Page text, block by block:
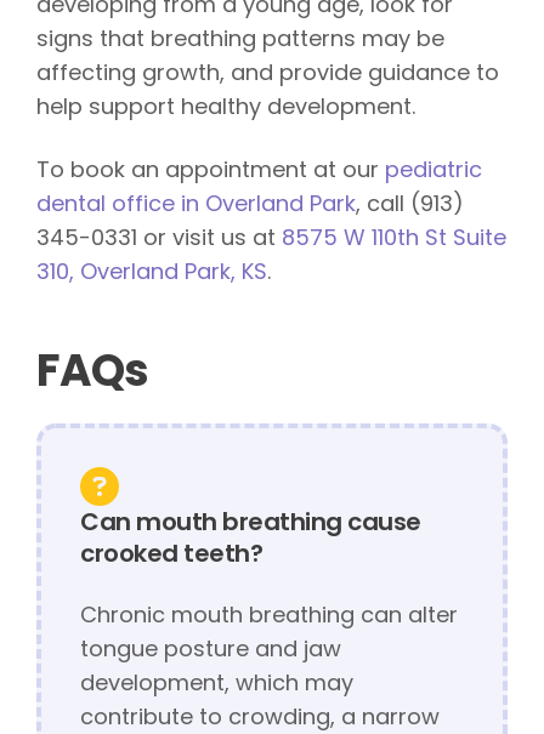
signs that breathing patterns may be
affecting growth, and provide guidance to
help support healthy development.
To book an appointment at our pediatric
dental office in Overland Park, call (913)
345-0331 or visit us at 8575 W 110th St Suite
310, Overland Park, KS.
FAQs
Can mouth breathing cause
crooked teeth?
Chronic mouth breathing can alter
tongue posture and jaw
development, which may
contribute to crowding, a narrow